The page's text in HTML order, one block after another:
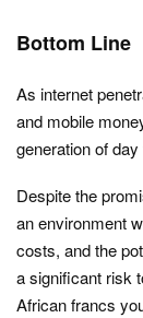
Bottom Line
As internet
and mobile
generation of
Despite the
an environment
costs, and the
a significant risk
African francs